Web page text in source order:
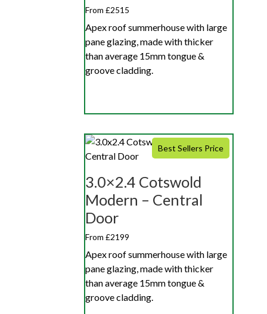
From £2515
Apex roof summerhouse with large
pane glazing, made with thicker
than average 15mm tongue &
groove cladding.
Best Sellers Price
3.0×2.4 Cotswold
Modern – Central
Door
From £2199
Apex roof summerhouse with large
pane glazing, made with thicker
than average 15mm tongue &
groove cladding.